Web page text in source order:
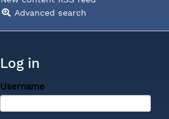
Advanced search
Log in
Username